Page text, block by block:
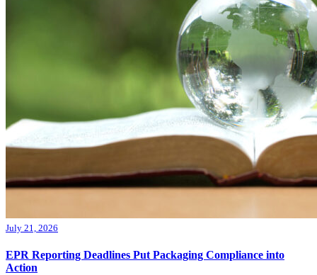
July 21, 2026
EPR Reporting Deadlines Put Packaging Compliance into
Action